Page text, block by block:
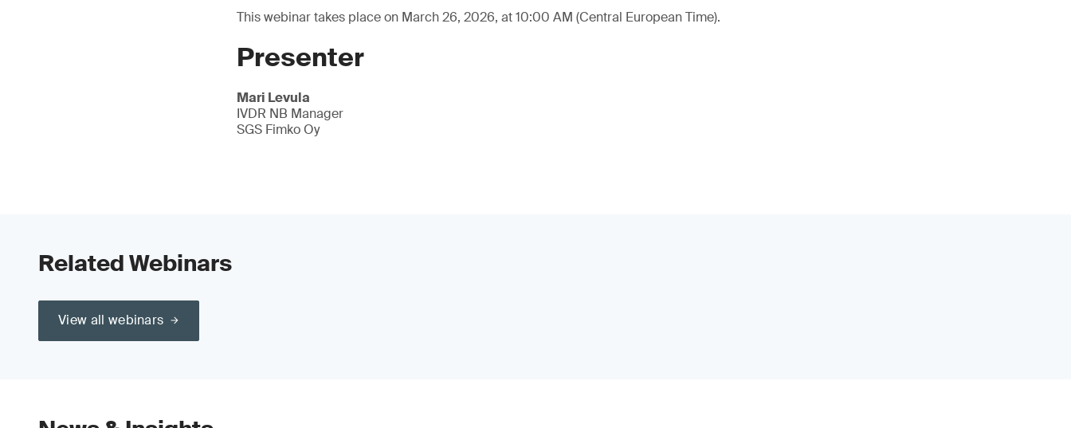
This webinar takes place on March 26, 2026, at 10:00 AM (Central European Time).
Presenter
Mari Levula
IVDR NB Manager
SGS Fimko Oy
Related Webinars
View all webinars